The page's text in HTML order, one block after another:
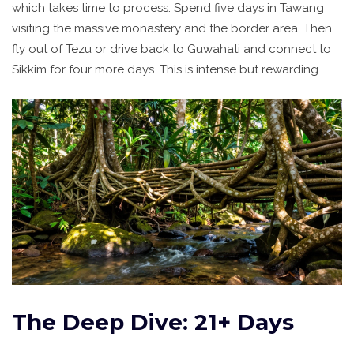
which takes time to process. Spend five days in Tawang
visiting the massive monastery and the border area. Then,
fly out of Tezu or drive back to Guwahati and connect to
Sikkim for four more days. This is intense but rewarding.
The Deep Dive: 21+ Days